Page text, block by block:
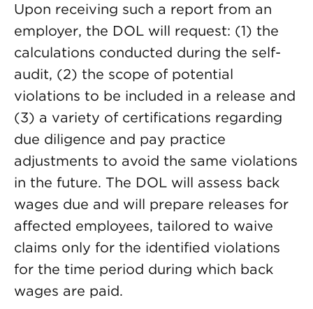
Upon receiving such a report from an
employer, the DOL will request: (1) the
calculations conducted during the self-
audit, (2) the scope of potential
violations to be included in a release and
(3) a variety of certifications regarding
due diligence and pay practice
adjustments to avoid the same violations
in the future. The DOL will assess back
wages due and will prepare releases for
affected employees, tailored to waive
claims only for the identified violations
for the time period during which back
wages are paid.